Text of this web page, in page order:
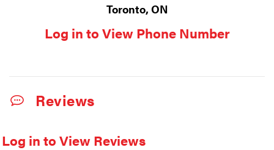
Toronto, ON
Log in to View Phone Number
Reviews
Log in to View Reviews